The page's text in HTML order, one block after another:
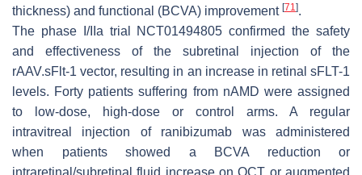
thickness) and functional (BCVA) improvement [71].
The phase I/IIa trial NCT01494805 confirmed the safety
and effectiveness of the subretinal injection of the
rAAV.sFlt-1 vector, resulting in an increase in retinal sFLT-1
levels. Forty patients suffering from nAMD were assigned
to low-dose, high-dose or control arms. A regular
intravitreal injection of ranibizumab was administered
when patients showed a BCVA reduction or
intraretinal/subretinal fluid increase on OCT or augmented